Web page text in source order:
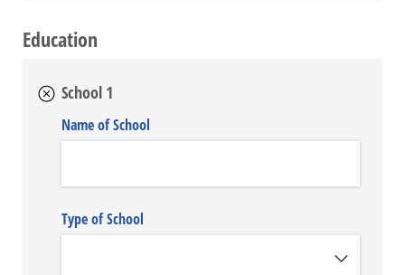
Education
School 1
Name of School
Type of School